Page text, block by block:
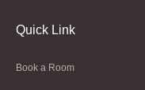
Quick Link
Book a Room